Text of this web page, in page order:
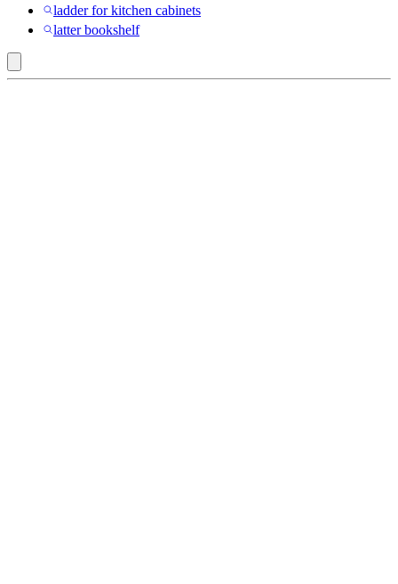
ladder for kitchen cabinets
latter bookshelf